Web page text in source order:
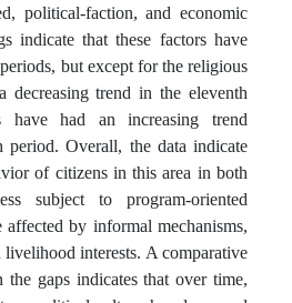
political-faction, and economic
indicate that these factors have
but except for the religious
decreasing trend in the eleventh
have had an increasing trend
period. Overall, the data indicate
of citizens in this area in both
subject to program-oriented
by informal mechanisms,
interests. A comparative
the gaps indicates that over time,